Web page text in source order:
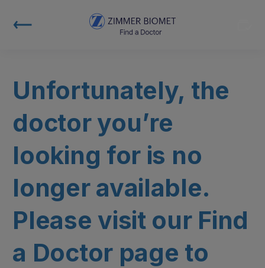
Unfortunately, the
doctor you’re
looking for is no
longer available.
Please visit our Find
a Doctor page to